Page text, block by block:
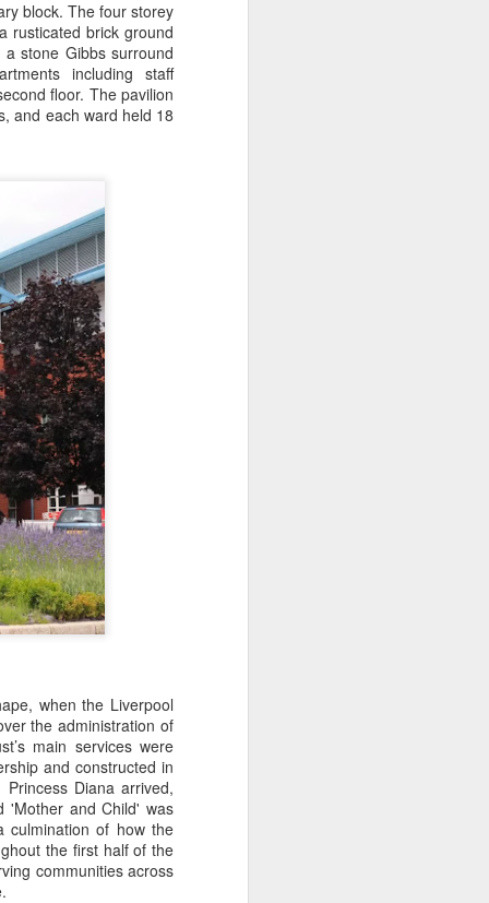
block. The four storey
rusticated brick ground
stone Gibbs surround
including staff
floor. The pavilion
and each ward held 18
when the Liverpool
the administration of
main services were
and constructed in
Diana arrived,
'Mother and Child' was
culmination of how the
the first half of the
communities across